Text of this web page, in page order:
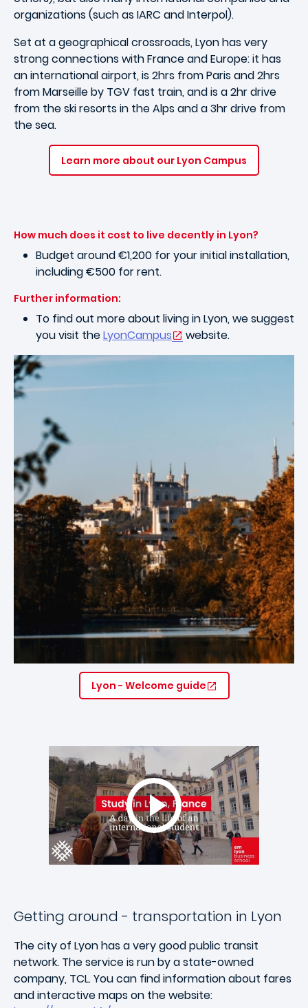
organizations (such as IARC and Interpol).
Set at a geographical crossroads, Lyon has very
strong connections with France and Europe: it has
an international airport, is 2hrs from Paris and 2hrs
from Marseille by TGV fast train, and is a 2hr drive
from the ski resorts in the Alps and a 3hr drive from
the sea.
Learn more about our Lyon Campus
How much does it cost to live decently in Lyon?
Budget around €1,200 for your initial installation,
including €500 for rent.
Further information:
To find out more about living in Lyon, we suggest
you visit theLyonCampus website.
Lyon - Welcome guide
Getting around - transportation in Lyon
The city of Lyon has a very good public transit
network. The service is run by a state-owned
company, TCL. You can find information about fares
and interactive maps on the website: